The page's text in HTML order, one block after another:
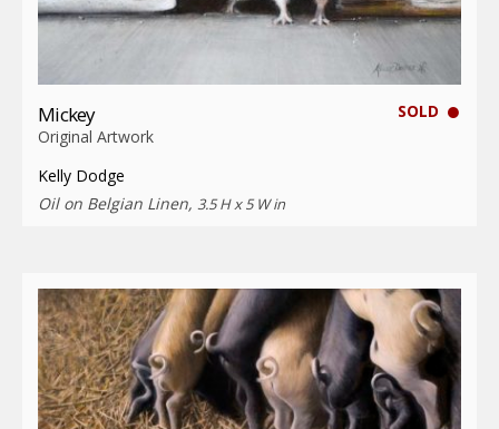
SOLD
Mickey
Original Artwork
Kelly Dodge
Oil on Belgian Linen, 3.5 H x 5 W in